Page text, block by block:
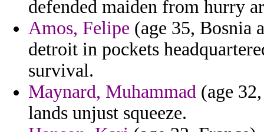
defended maiden from hurry
Amos, Felipe (age 35, Bosnia
detroit in pockets
survival.
Maynard, Muhammad (age
lands unjust squeeze.